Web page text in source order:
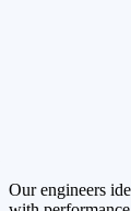
Our engineers